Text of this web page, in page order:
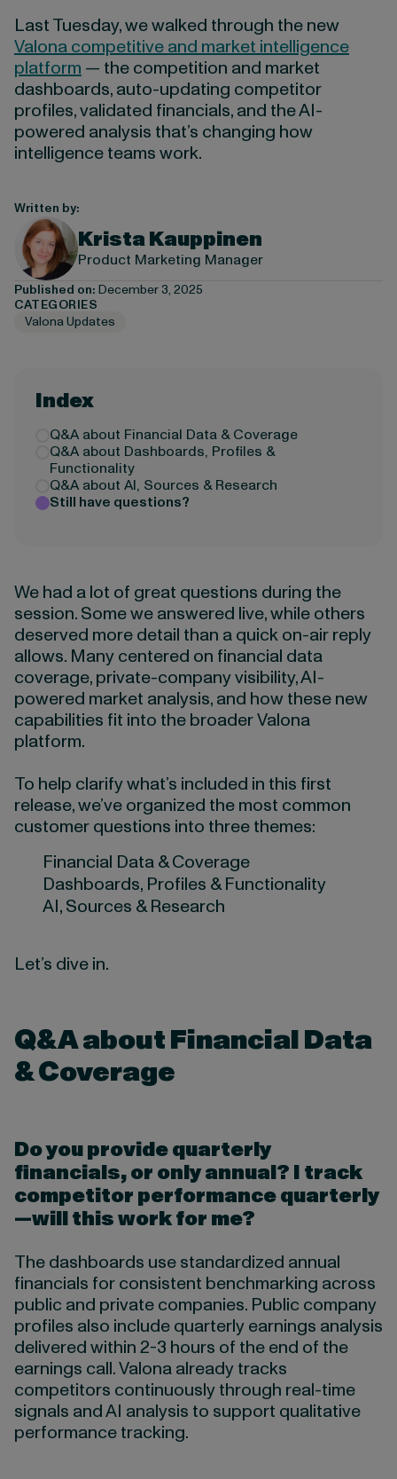
Last Tuesday, we walked through the new
Valona competitive and market intelligence
platform— the competition and market
dashboards, auto-updating competitor
profiles, validated financials, and the AI-
powered analysis that’s changing how
intelligence teams work.
Written by:
Krista Kauppinen
Product Marketing Manager
Published on: December 3, 2025
CATEGORIES
Valona Updates
Index
Q&A about Financial Data & Coverage
Q&A about Dashboards, Profiles &
Functionality
Q&A about AI, Sources & Research
Still have questions?
We had a lot of great questions during the
session. Some we answered live, while others
deserved more detail than a quick on-air reply
allows. Many centered on financial data
coverage, private-company visibility, AI-
powered market analysis, and how these new
capabilities fit into the broader Valona
platform.
To help clarify what’s included in this first
release, we’ve organized the most common
customer questions into three themes:
Financial Data & Coverage
Dashboards, Profiles & Functionality
AI, Sources & Research
Let’s dive in.
Q&A about Financial Data
& Coverage
Do you provide quarterly
financials, or only annual? I track
competitor performance quarterly
—will this work for me?
The dashboards use standardized annual
financials for consistent benchmarking across
public and private companies. Public company
profiles also include quarterly earnings analysis
delivered within 2-3 hours of the end of the
earnings call. Valona already tracks
competitors continuously through real-time
signals and AI analysis to support qualitative
performance tracking.